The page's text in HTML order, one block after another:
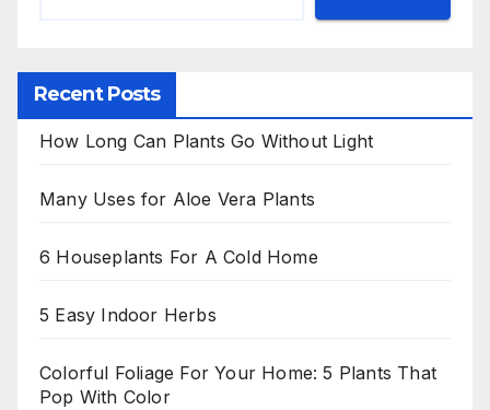
Recent Posts
How Long Can Plants Go Without Light
Many Uses for Aloe Vera Plants
6 Houseplants For A Cold Home
5 Easy Indoor Herbs
Colorful Foliage For Your Home: 5 Plants That
Pop With Color